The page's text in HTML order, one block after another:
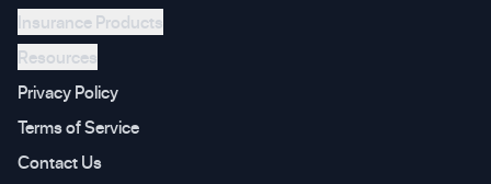
Insurance Products
Resources
Privacy Policy
Terms of Service
Contact Us